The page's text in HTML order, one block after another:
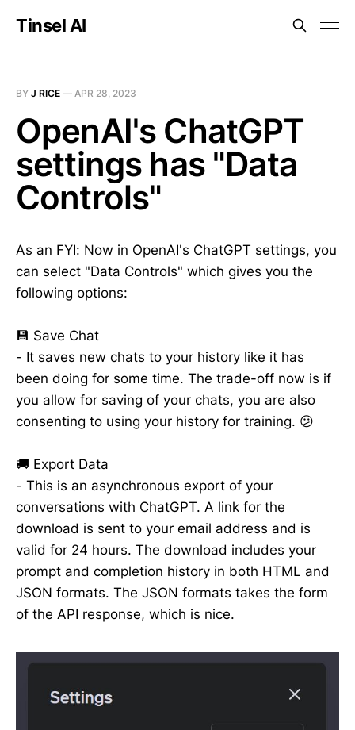
Tinsel AI
BY J RICE — APR 28, 2023
OpenAI's ChatGPT
settings has "Data
Controls"
As an FYI: Now in OpenAI's ChatGPT settings, you
can select "Data Controls" which gives you the
following options:
💾 Save Chat
- It saves new chats to your history like it has
been doing for some time. The trade-off now is if
you allow for saving of your chats, you are also
consenting to using your history for training. 😕
🚚 Export Data
- This is an asynchronous export of your
conversations with ChatGPT. A link for the
download is sent to your email address and is
valid for 24 hours. The download includes your
prompt and completion history in both HTML and
JSON formats. The JSON formats takes the form
of the API response, which is nice.